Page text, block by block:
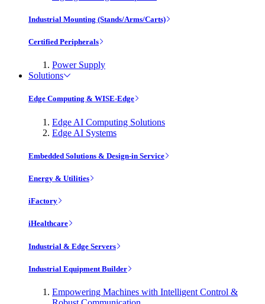
Industrial Mounting (Stands/Arms/Carts)
Certified Peripherals
Power Supply
Solutions
Edge Computing & WISE-Edge
Edge AI Computing Solutions
Edge AI Systems
Embedded Solutions & Design-in Service
Energy & Utilities
iFactory
iHealthcare
Industrial & Edge Servers
Industrial Equipment Builder
Empowering Machines with Intelligent Control &